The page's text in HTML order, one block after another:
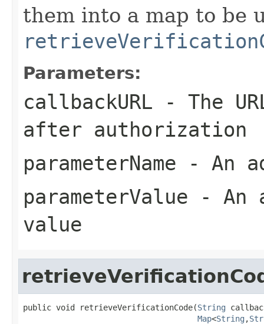
them into a map to be
Parameters:
callbackURL - The
after authorization
parameterName - An
parameterValue - An
value
public void retrieveVerificationCode(String
Map<String ,